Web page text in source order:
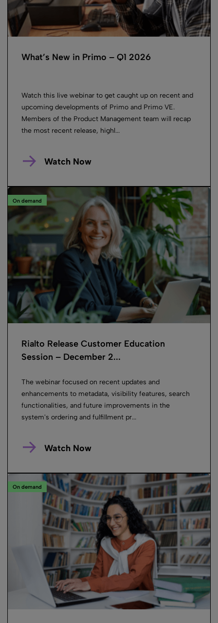
What’s New in Primo – Q1 2026
Watch this live webinar to get caught up on recent and
upcoming developments of Primo and Primo VE.
Members of the Product Management team will recap
the most recent release, highl...
Watch Now
On demand
Rialto Release Customer Education
Session – December 2...
The webinar focused on recent updates and
enhancements to metadata, visibility features, search
functionalities, and future improvements in the
system's ordering and fulfillment pr...
Watch Now
On demand